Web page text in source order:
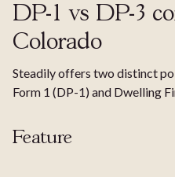
DP-1 vs DP-3
Colorado
Steadily offers two distinct
Form 1 (DP-1) and Dwelling
Feature